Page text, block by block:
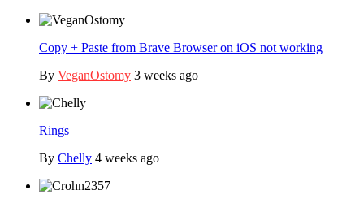
Copy + Paste from Brave Browser on iOS not working
By VeganOstomy 3 weeks ago
Rings
By Chelly 4 weeks ago